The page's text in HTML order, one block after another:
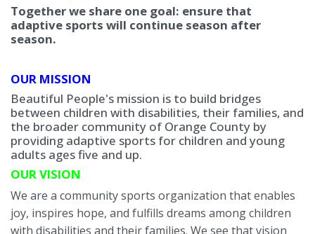
Together we share one goal: ensure that
adaptive sports will continue season after
season.
OUR MISSION
Beautiful People's mission is to build bridges
between children with disabilities, their families, and
the broader community of Orange County by
providing adaptive sports for children and young
adults ages five and up.
OUR VISION
We are a community sports organization that enables
joy, inspires hope, and fulfills dreams among children
with disabilities and their families. We see that vision